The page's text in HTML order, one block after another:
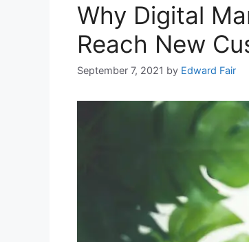
Why Digital
Reach New
September 7, 2021 by Edward Fair